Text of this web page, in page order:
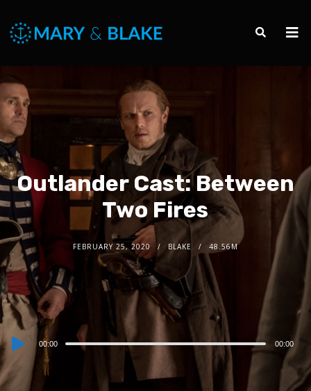
Outlander Cast: Between
Two Fires
FEBRUARY 25, 2020 BLAKE 48.56M
Audio
Player
00:00 00:00